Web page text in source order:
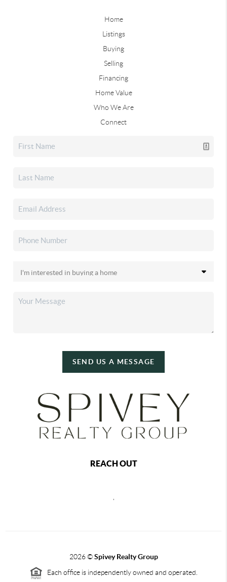
Home
Listings
Buying
Selling
Financing
Home Value
Who We Are
Connect
SEND US A MESSAGE
REACH OUT
2026©Spivey Realty Group
Each office is independently owned and operated.